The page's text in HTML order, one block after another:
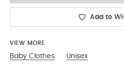
Add to
VIEW MORE
Baby Clothes
Unisex